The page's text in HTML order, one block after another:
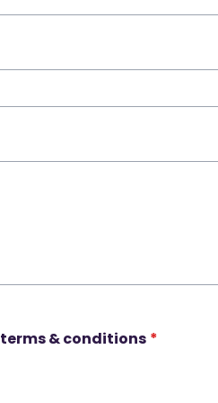
terms & conditions *